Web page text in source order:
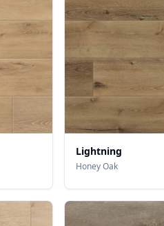
Lightning
Honey Oak